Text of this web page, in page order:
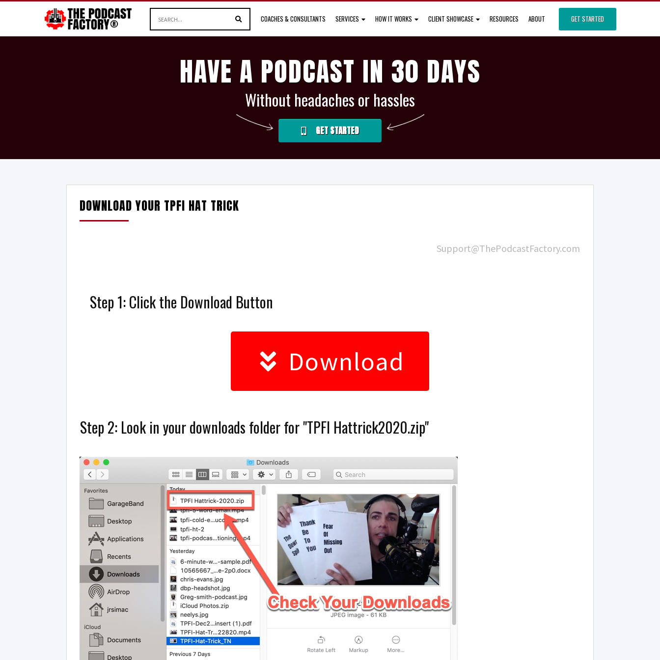
COACHES & CONSULTANTS SERVICES HOW IT WORKS CLIENT SHOWCASE RESOURCES ABOUT GET STARTED
HAVE A PODCAST IN 30 DAYS
Without headaches or hassles
GET STARTED
DOWNLOAD YOUR TPFI HAT TRICK
Support@ThePodcastFactory.com
Step 1: Click the Download Button
Download
Step 2: Look in your downloads folder for "TPFI Hattrick2020.zip"